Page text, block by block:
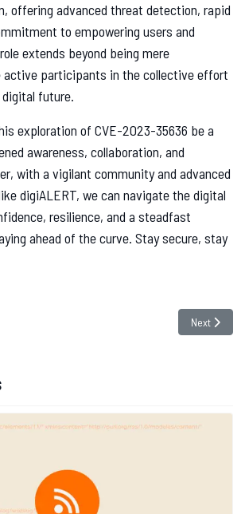
offering advanced threat detection, rapid
to empowering users and
extends beyond being mere
active participants in the collective effort
future.
exploration of CVE-2023-35636 be a
awareness, collaboration, and
with a vigilant community and advanced
digiALERT, we can navigate the digital
resilience, and a steadfast
ahead of the curve. Stay secure, stay
Ov3r_Stealer: The Deceptive Cyber Threat
Next
Next